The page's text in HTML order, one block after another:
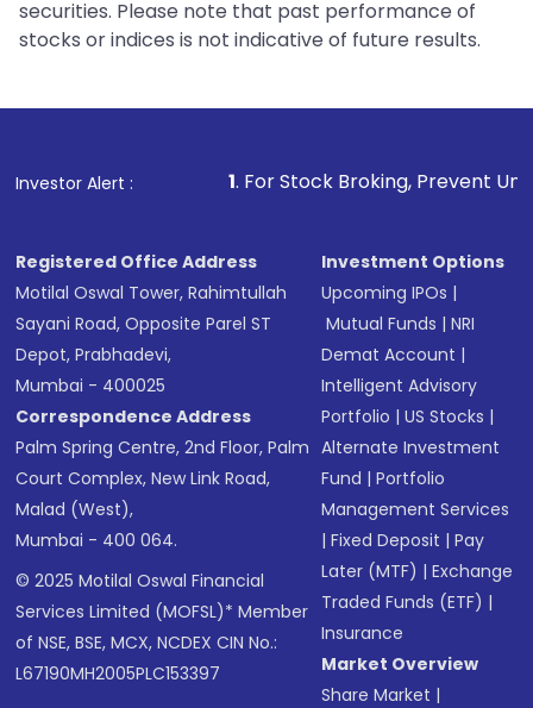
securities. Please note that past performance of
stocks or indices is not indicative of future results.
Investor Alert :
1. For Stock Broking, Prevent Unauthorized
Registered Office Address
Motilal Oswal Tower, Rahimtullah
Sayani Road, Opposite Parel ST
Depot, Prabhadevi,
Mumbai - 400025
Correspondence Address
Palm Spring Centre, 2nd Floor, Palm
Court Complex, New Link Road,
Malad (West),
Mumbai - 400 064.
© 2025 Motilal Oswal Financial
Services Limited (MOFSL)* Member
of NSE, BSE, MCX, NCDEX CIN No.:
L67190MH2005PLC153397
Investment Options
Upcoming IPOs |
Mutual Funds |NRI
Demat Account |
Intelligent Advisory
Portfolio |US Stocks |
Alternate Investment
Fund |Portfolio
Management Services
|Fixed Deposit |Pay
Later (MTF) |Exchange
Traded Funds (ETF) |
Insurance
Market Overview
Share Market |